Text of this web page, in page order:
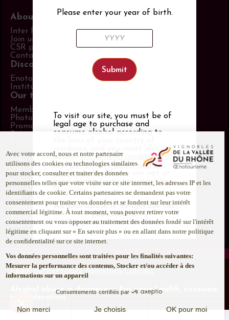
About us
Inter Rhône
Join us
CSR policy
Contact us
Discover more
Enotourism website
Institut Rhodanien
Our tools
Members area
Photo Library
Promotional items catalog
LinkedIn
Facebook
Instagram
Youtube
Legal notice Info Calories
Alcohol abuse is dangerous for your health, consume
in moderation.
Please enter your year of birth.
To visit our site, you must be of
legal age to purchase and
consume alcohol according to
acceptour general conditions of
use,our privacy policy and our
cookies policy. If you are not of
legal drinking age, you must be
21 or over.
Alcohol abuse is dangerous for
your health.
Consume in moderation.